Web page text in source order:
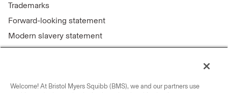
Trademarks
Forward-looking statement
Modern slavery statement
Welcome! At Bristol Myers Squibb (BMS), we and our partners use